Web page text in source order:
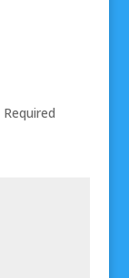
Required